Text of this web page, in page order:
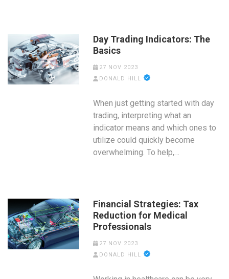
Day Trading Indicators: The
Basics
27 NOV 2023
DONALD HILL
When just getting started with day
trading, interpreting what an
indicator means and which ones to
utilize could quickly become
overwhelming. To help,…
Financial Strategies: Tax
Reduction for Medical
Professionals
27 NOV 2023
DONALD HILL